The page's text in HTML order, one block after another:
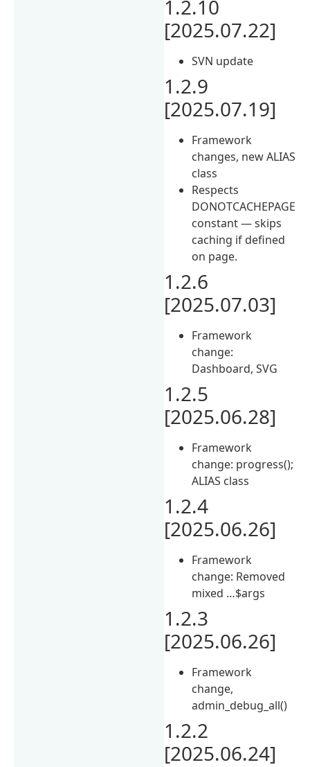
1.2.10
[2025.07.22]
SVN update
1.2.9
[2025.07.19]
Framework
changes, new ALIAS
class
Respects
DONOTCACHEPAGE
constant — skips
caching if defined
on page.
1.2.6
[2025.07.03]
Framework
change:
Dashboard, SVG
1.2.5
[2025.06.28]
Framework
change: progress();
ALIAS class
1.2.4
[2025.06.26]
Framework
change: Removed
mixed …$args
1.2.3
[2025.06.26]
Framework
change,
admin_debug_all()
1.2.2
[2025.06.24]